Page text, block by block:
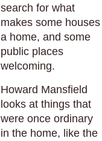
search for what
makes some houses
a home, and some
public places
welcoming.
Howard Mansfield
looks at things that
were once ordinary
in the home, like the